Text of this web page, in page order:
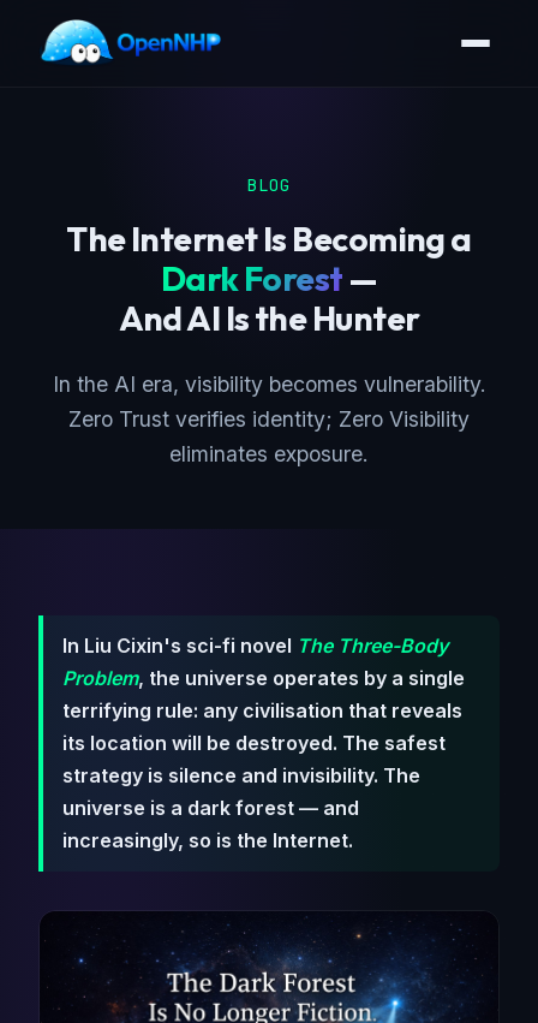
BLOG
The Internet Is Becoming a
Dark Forest —
And AI Is the Hunter
In the AI era, visibility becomes vulnerability.
Zero Trust verifies identity; Zero Visibility
eliminates exposure.
In Liu Cixin's sci-fi novel The Three-Body
Problem, the universe operates by a single
terrifying rule: any civilisation that reveals
its location will be destroyed. The safest
strategy is silence and invisibility. The
universe is a dark forest — and
increasingly, so is the Internet.